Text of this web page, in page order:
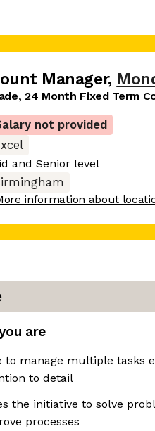
Manager,
24 Month Fixed Term
not provided
and Senior level
information about
are
to manage multiple tasks
to detail
the initiative to solve
processes